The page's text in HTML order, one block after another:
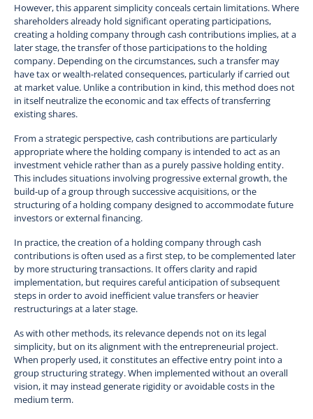
However, this apparent simplicity conceals certain limitations. Where
shareholders already hold significant operating participations,
creating a holding company through cash contributions implies, at a
later stage, the transfer of those participations to the holding
company. Depending on the circumstances, such a transfer may
have tax or wealth-related consequences, particularly if carried out
at market value. Unlike a contribution in kind, this method does not
in itself neutralize the economic and tax effects of transferring
existing shares.
From a strategic perspective, cash contributions are particularly
appropriate where the holding company is intended to act as an
investment vehicle rather than as a purely passive holding entity.
This includes situations involving progressive external growth, the
build-up of a group through successive acquisitions, or the
structuring of a holding company designed to accommodate future
investors or external financing.
In practice, the creation of a holding company through cash
contributions is often used as a first step, to be complemented later
by more structuring transactions. It offers clarity and rapid
implementation, but requires careful anticipation of subsequent
steps in order to avoid inefficient value transfers or heavier
restructurings at a later stage.
As with other methods, its relevance depends not on its legal
simplicity, but on its alignment with the entrepreneurial project.
When properly used, it constitutes an effective entry point into a
group structuring strategy. When implemented without an overall
vision, it may instead generate rigidity or avoidable costs in the
medium term.